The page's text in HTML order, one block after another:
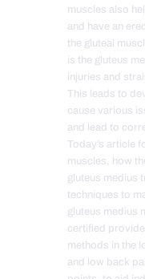
muscles also
and have an
the gluteal
is the gluteus
injuries and
This leads to
cause various
and lead to
Today’s article
muscles, how
gluteus medius
techniques to
gluteus medius
certified
methods in the
and low back